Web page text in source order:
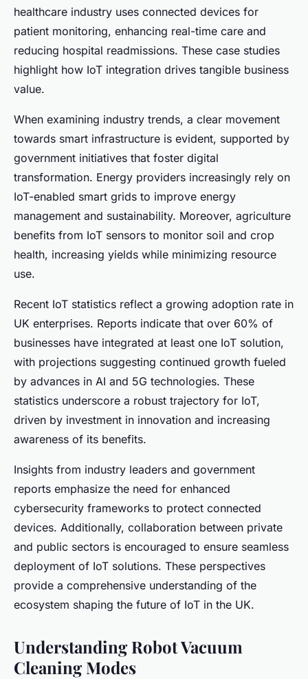
healthcare industry uses connected devices for
patient monitoring, enhancing real-time care and
reducing hospital readmissions. These case studies
highlight how IoT integration drives tangible business
value.
When examining industry trends, a clear movement
towards smart infrastructure is evident, supported by
government initiatives that foster digital
transformation. Energy providers increasingly rely on
IoT-enabled smart grids to improve energy
management and sustainability. Moreover, agriculture
benefits from IoT sensors to monitor soil and crop
health, increasing yields while minimizing resource
use.
Recent IoT statistics reflect a growing adoption rate in
UK enterprises. Reports indicate that over 60% of
businesses have integrated at least one IoT solution,
with projections suggesting continued growth fueled
by advances in AI and 5G technologies. These
statistics underscore a robust trajectory for IoT,
driven by investment in innovation and increasing
awareness of its benefits.
Insights from industry leaders and government
reports emphasize the need for enhanced
cybersecurity frameworks to protect connected
devices. Additionally, collaboration between private
and public sectors is encouraged to ensure seamless
deployment of IoT solutions. These perspectives
provide a comprehensive understanding of the
ecosystem shaping the future of IoT in the UK.
Understanding Robot Vacuum
Cleaning Modes